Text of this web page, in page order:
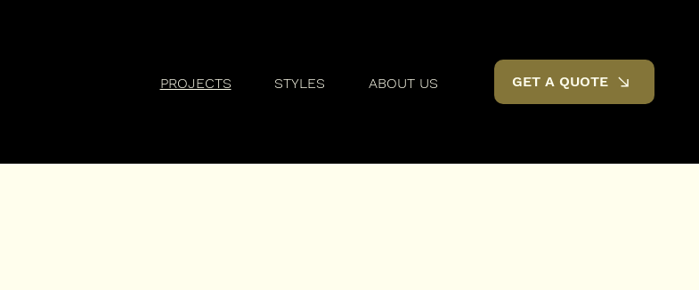
PROJECTS STYLES ABOUT US GET A QUOTE